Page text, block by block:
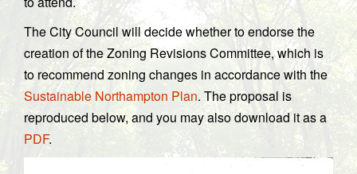
The City Council will decide whether to endorse the
creation of the Zoning Revisions Committee, which is
to recommend zoning changes in accordance with the
Sustainable Northampton Plan. The proposal is
reproduced below, and you may also download it as a
PDF.